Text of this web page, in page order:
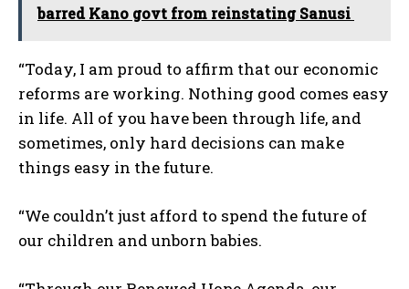
barred Kano govt from reinstating Sanusi
“Today, I am proud to affirm that our economic
reforms are working. Nothing good comes easy
in life. All of you have been through life, and
sometimes, only hard decisions can make
things easy in the future.
“We couldn’t just afford to spend the future of
our children and unborn babies.